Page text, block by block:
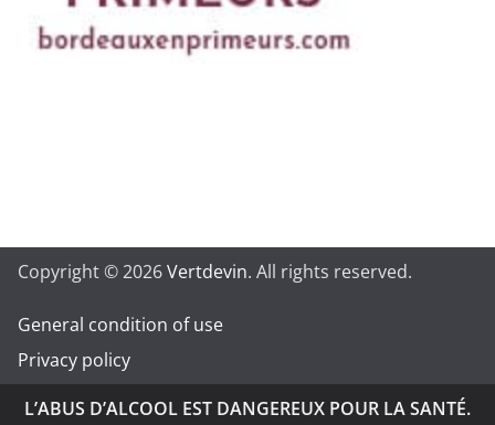
Copyright © 2026Vertdevin. All rights reserved.
General condition of use
Privacy policy
L’ABUS D’ALCOOL EST DANGEREUX POUR LA SANTÉ.